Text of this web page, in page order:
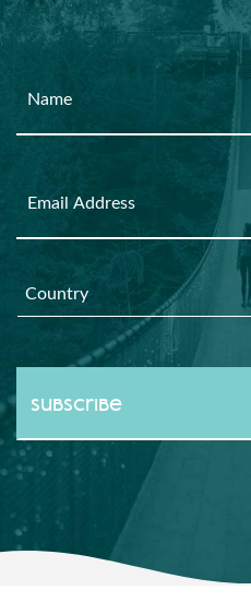
Country